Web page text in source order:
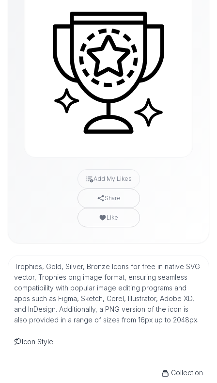
Add My Likes
Share
Like
Trophies, Gold, Silver, Bronze Icons for free in native SVG
vector, Trophies png image format, ensuring seamless
compatibility with popular image editing programs and
apps such as Figma, Sketch, Corel, Illustrator, Adobe XD,
and InDesign. Additionally, a PNG version of the icon is
also provided in a range of sizes from 16px up to 2048px.
Icon Style
Collection